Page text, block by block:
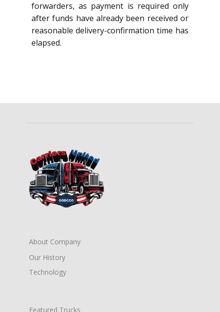
forwarders, as payment is required only
after funds have already been received or
reasonable delivery-confirmation time has
elapsed.
About Company
Our History
Technology
Featured Trucks